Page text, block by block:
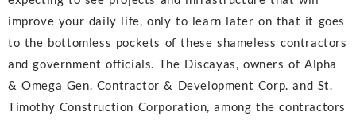
improve your daily life, only to learn later on that it goes
to the bottomless pockets of these shameless contractors
and government officials. The Discayas, owners of Alpha
& Omega Gen. Contractor & Development Corp. and St.
Timothy Construction Corporation, among the contractors